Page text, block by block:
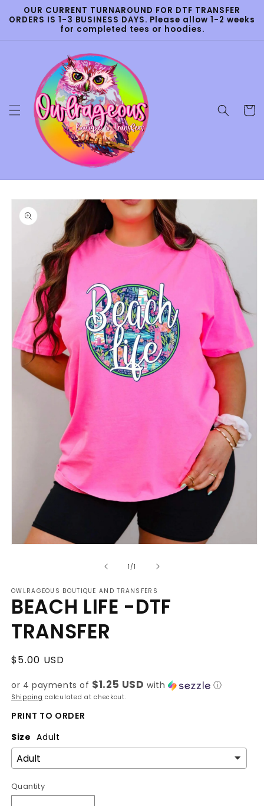
Skip to
content
OUR CURRENT TURNAROUND FOR DTF TRANSFER
ORDERS IS 1-3 BUSINESS DAYS. Please allow 1-2 weeks
for completed tees or hoodies.
Cart
Skip to
product
information
1 /of1
OWLRAGEOUS BOUTIQUE AND TRANSFERS
BEACH LIFE -DTF
TRANSFER
Regular
$5.00 USD
or 4 payments of $1.25 USD with ⓘ
Shipping calculated at checkout.
PRINT TO ORDER
Size Adult
Quantity